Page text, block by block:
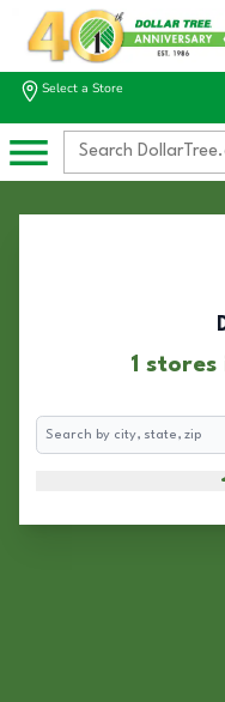
Select a Store
1 stores
Search